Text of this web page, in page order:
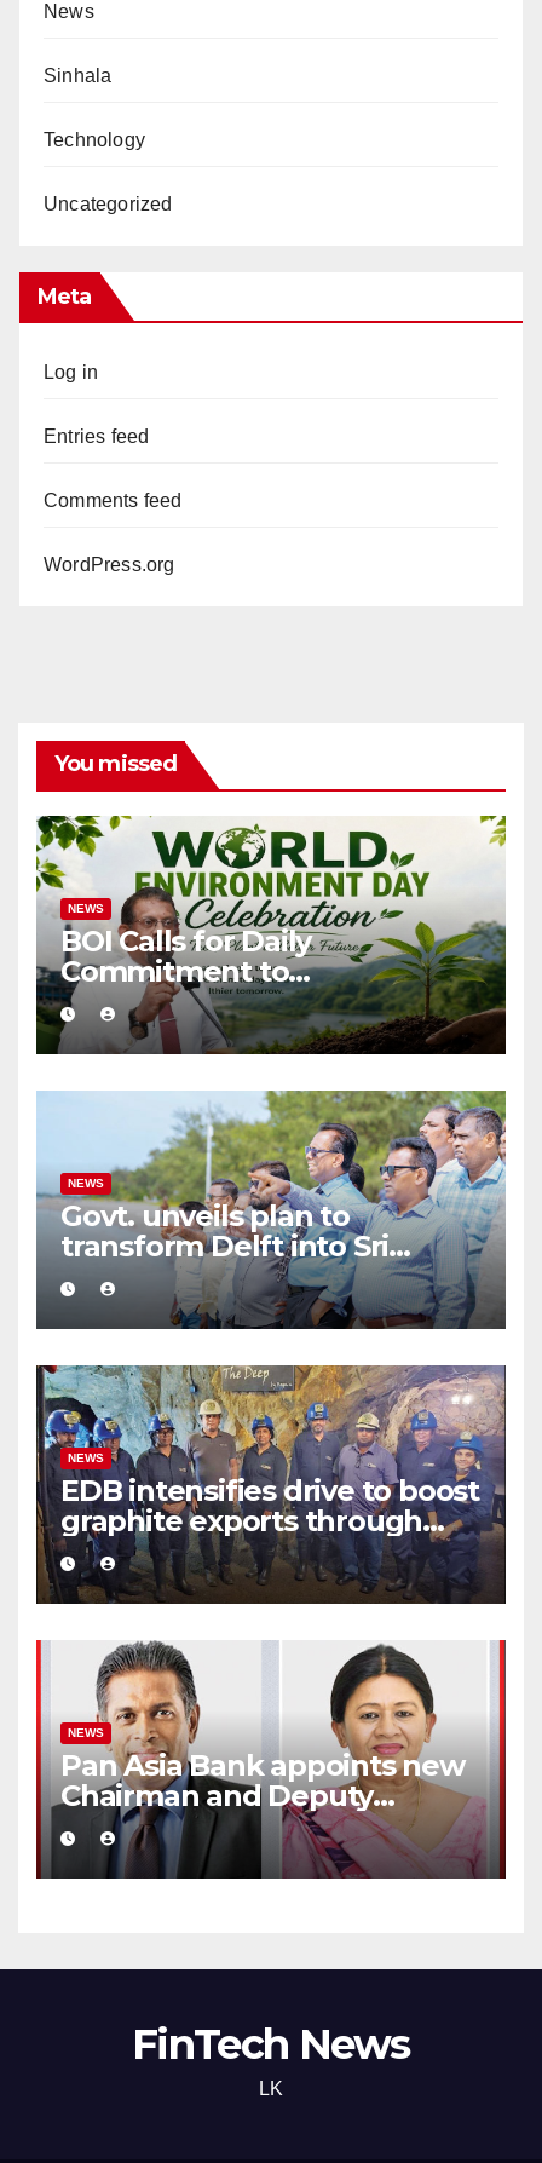
News
Sinhala
Technology
Uncategorized
Meta
Log in
Entries feed
Comments feed
WordPress.org
You missed
NEWS
BOI Calls for Daily
Commitment to
Environmental Protection
and Sustainable Production
NEWS
Govt. unveils plan to
transform Delft into Sri
Lanka’s first zero-emission
eco-tourism destination
NEWS
EDB intensifies drive to boost
graphite exports through
value addition
NEWS
Pan Asia Bank appoints new
Chairman and Deputy
Chairperson
FinTech News
LK